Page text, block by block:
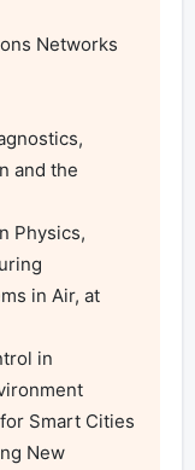
Networks
and the
Physics,
in Air, at
in
Smart Cities
New